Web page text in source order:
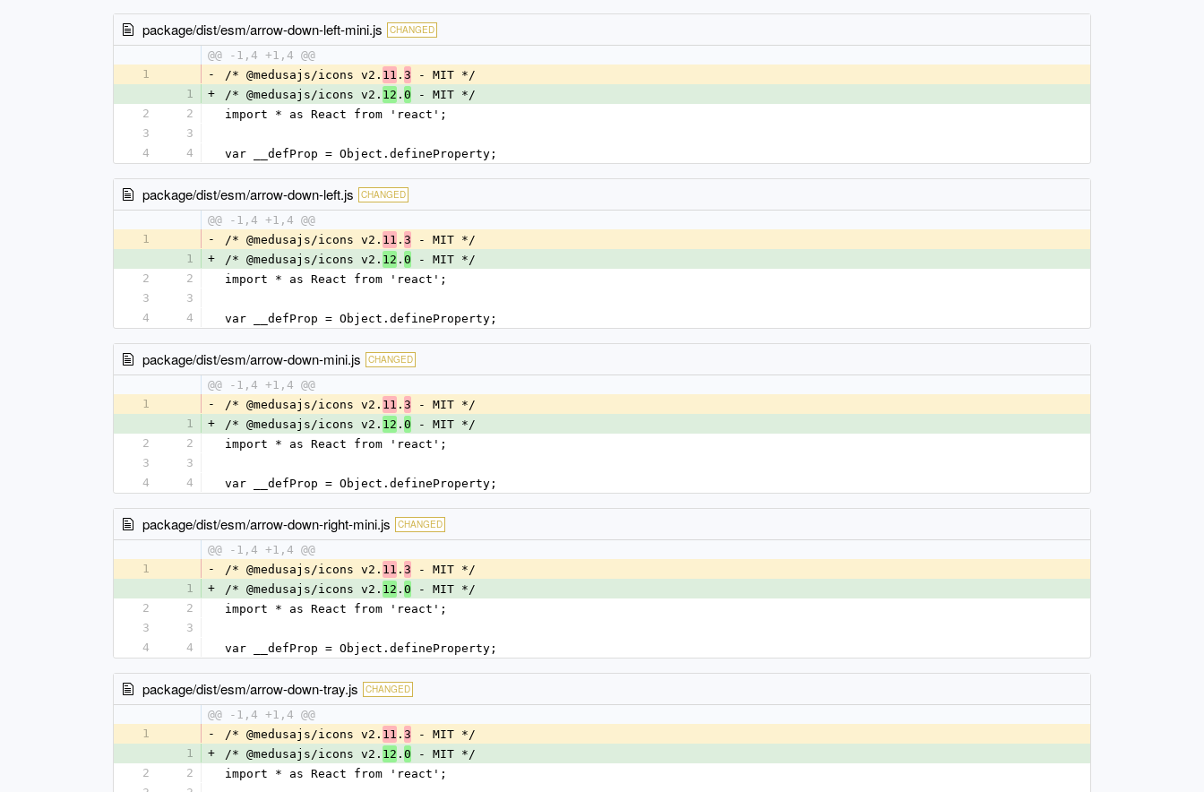
package/dist/esm/arrow-down-left-mini.js CHANGED
@@ -1,4 +1,4 @@
1
- /* @medusajs/icons v2. 11 . 3 - MIT */
1
+ /* @medusajs/icons v2. 12 . 0 - MIT */
2
2
import * as React from 'react';
3
3
4
4 var __defProp = Object.defineProperty;
package/dist/esm/arrow-down-left.js CHANGED
@@ -1,4 +1,4 @@
1
- /* @medusajs/icons v2. 11 . 3 - MIT */
1
+ /* @medusajs/icons v2. 12 . 0 - MIT */
2
2
import * as React from 'react';
3
3
4
4 var __defProp = Object.defineProperty;
package/dist/esm/arrow-down-mini.js CHANGED
@@ -1,4 +1,4 @@
1
- /* @medusajs/icons v2. 11 . 3 - MIT */
1
+ /* @medusajs/icons v2. 12 . 0 - MIT */
2
2
import * as React from 'react';
3
3
4
4 var __defProp = Object.defineProperty;
package/dist/esm/arrow-down-right-mini.js CHANGED
@@ -1,4 +1,4 @@
1
- /* @medusajs/icons v2. 11 . 3 - MIT */
1
+ /* @medusajs/icons v2. 12 . 0 - MIT */
2
2
import * as React from 'react';
3
3
4
4 var __defProp = Object.defineProperty;
package/dist/esm/arrow-down-tray.js CHANGED
@@ -1,4 +1,4 @@
1
- /* @medusajs/icons v2. 11 . 3 - MIT */
1
+ /* @medusajs/icons v2. 12 . 0 - MIT */
2
2
import * as React from 'react';